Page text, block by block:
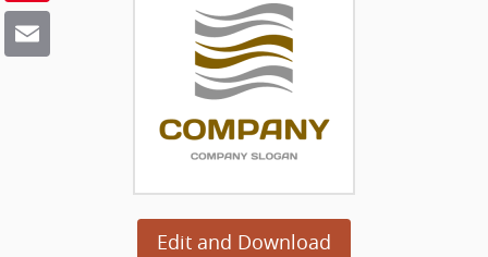
Edit and Download